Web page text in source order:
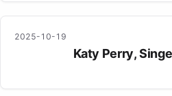
2025-10-19
Katy Perry,